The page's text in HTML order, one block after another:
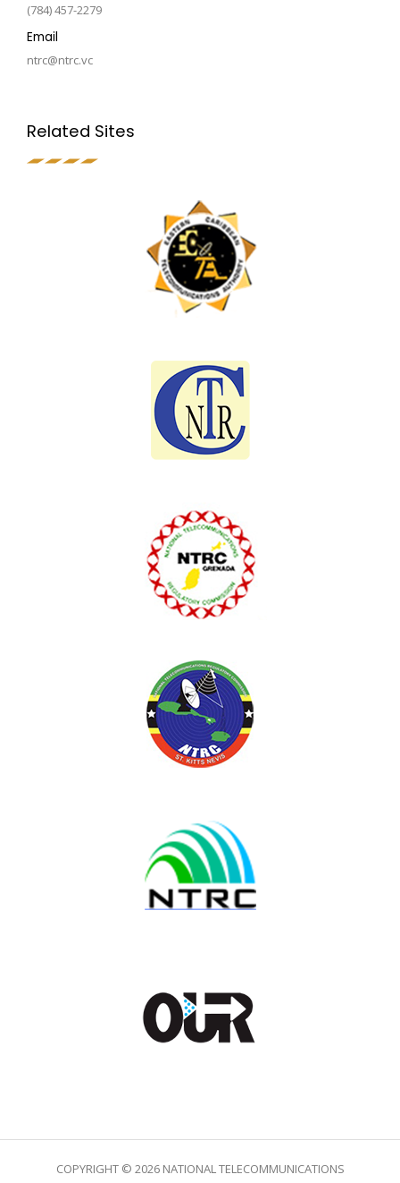
(784) 457-2279
Email
ntrc@ntrc.vc
Related Sites
COPYRIGHT © 2026 NATIONAL TELECOMMUNICATIONS